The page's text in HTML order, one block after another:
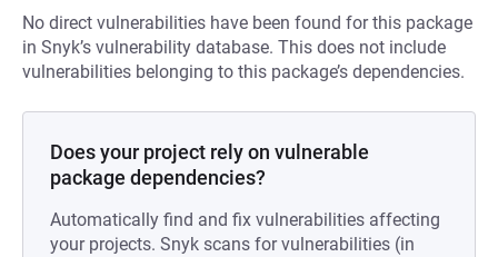
No direct vulnerabilities have been found for this package
in Snyk’s vulnerability database. This does not include
vulnerabilities belonging to this package’s dependencies.
Does your project rely on vulnerable
package dependencies?
Automatically find and fix vulnerabilities affecting
your projects. Snyk scans for vulnerabilities (in